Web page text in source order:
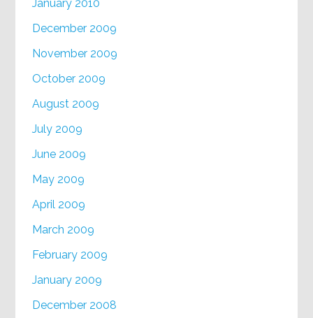
January 2010
December 2009
November 2009
October 2009
August 2009
July 2009
June 2009
May 2009
April 2009
March 2009
February 2009
January 2009
December 2008